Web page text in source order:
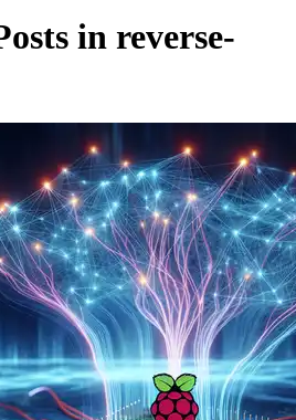
in reverse-